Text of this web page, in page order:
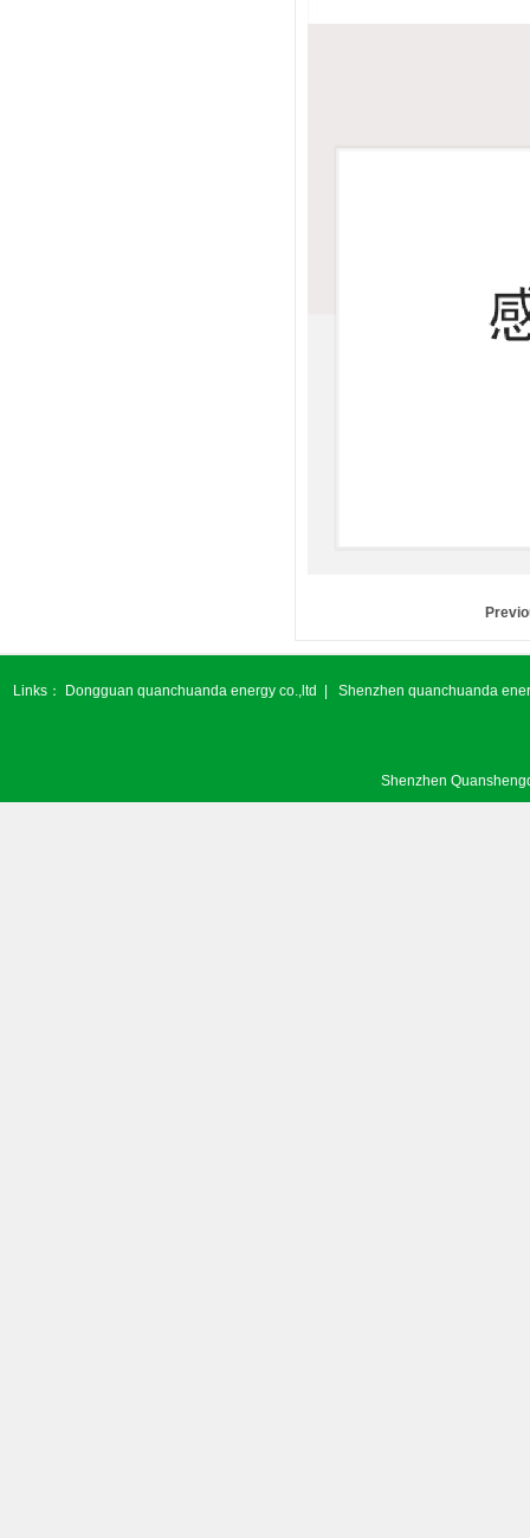
Links： Dongguan quanchuanda energy co.,ltd Shenzhen quanchuanda
Shenzhen